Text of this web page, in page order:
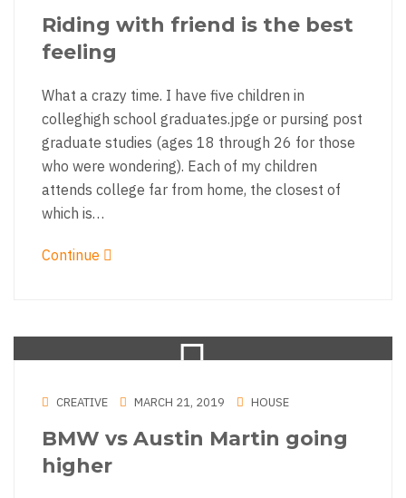
Riding with friend is the best
feeling
What a crazy time. I have five children in
colleghigh school graduates.jpge or pursing post
graduate studies (ages 18 through 26 for those
who were wondering). Each of my children
attends college far from home, the closest of
which is…
Continue
CREATIVE MARCH 21, 2019 HOUSE
BMW vs Austin Martin going
higher